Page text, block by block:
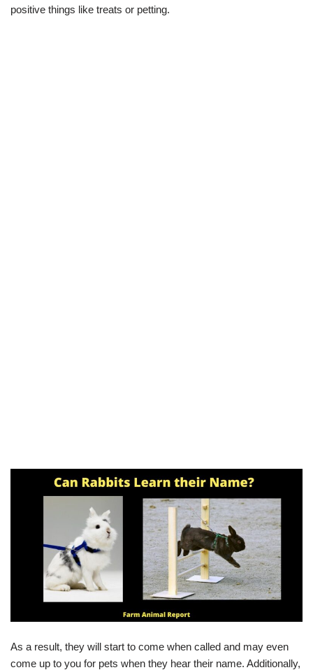
positive things like treats or petting.
As a result, they will start to come when called and may even
come up to you for pets when they hear their name. Additionally,